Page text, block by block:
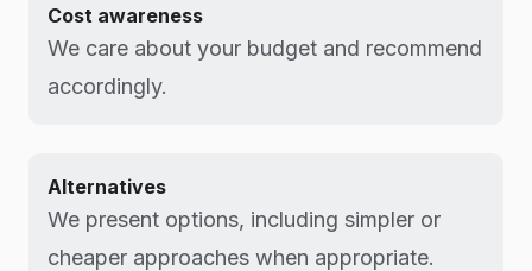
Cost awareness
We care about your budget and recommend
accordingly.
Alternatives
We present options, including simpler or
cheaper approaches when appropriate.